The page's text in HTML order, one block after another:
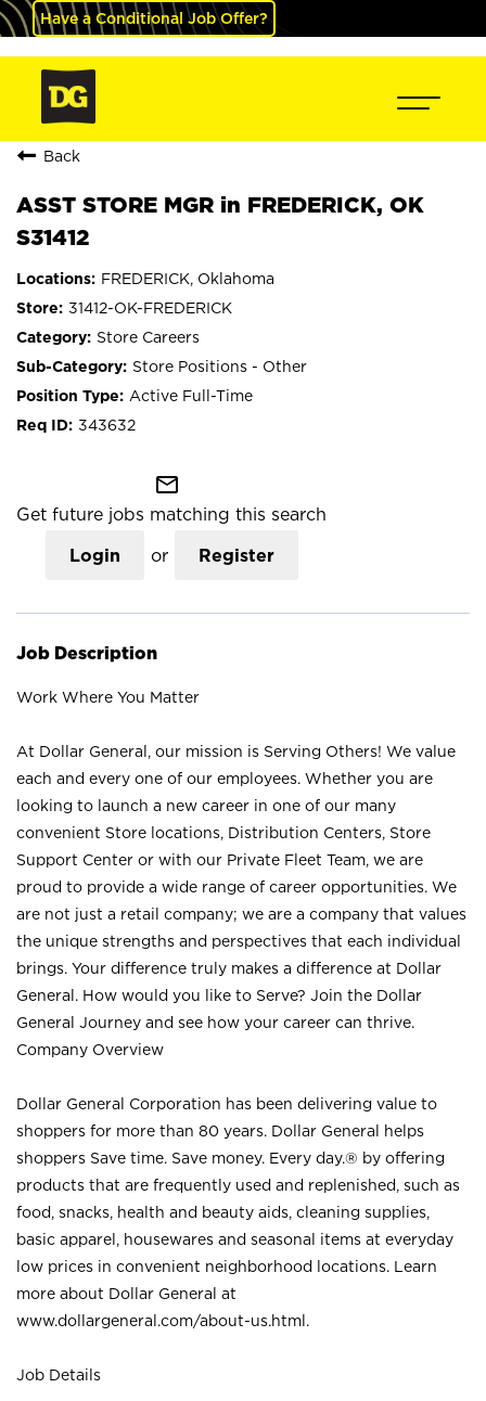
Have a Conditional Job Offer?
Back
ASST STORE MGR in FREDERICK, OK
S31412
FREDERICK, Oklahoma
31412-OK-FREDERICK
Store Careers
Store Positions - Other
Active Full-Time
343632
mail_outline
Get future jobs matching this search
Login or Register
Job Description
Work Where You Matter
At Dollar General, our mission is Serving Others! We value
each and every one of our employees. Whether you are
looking to launch a new career in one of our many
convenient Store locations, Distribution Centers, Store
Support Center or with our Private Fleet Team, we are
proud to provide a wide range of career opportunities. We
are not just a retail company; we are a company that values
the unique strengths and perspectives that each individual
brings. Your difference truly makes a difference at Dollar
General. How would you like to Serve? Join the Dollar
General Journey and see how your career can thrive.
Company Overview
Dollar General Corporation has been delivering value to
shoppers for more than 80 years. Dollar General helps
shoppers Save time. Save money. Every day.® by offering
products that are frequently used and replenished, such as
food, snacks, health and beauty aids, cleaning supplies,
basic apparel, housewares and seasonal items at everyday
low prices in convenient neighborhood locations. Learn
more about Dollar General at
www.dollargeneral.com/about-us.html .
Job Details